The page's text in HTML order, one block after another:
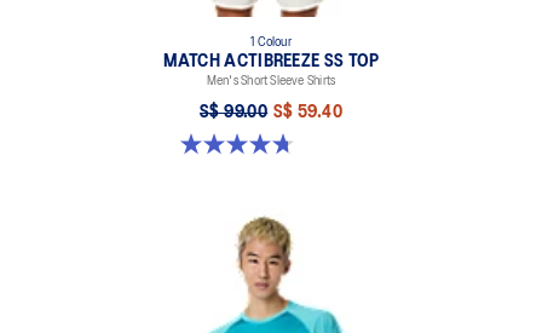
1 Colour
MATCH ACTIBREEZE SS TOP
Men's Short Sleeve Shirts
S$ 99.00 S$ 59.40
4.7 out of 5 stars. 10 reviews